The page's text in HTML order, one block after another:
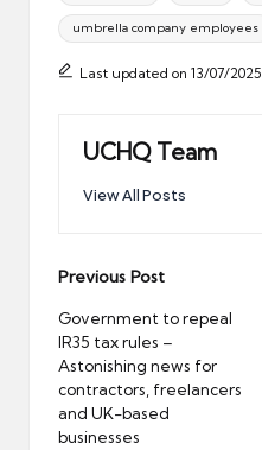
umbrella company employees
Last updated on 13/07/2025
UCHQ Team
View All Posts
Post
navigation
Previous Post
Government to repeal
IR35 tax rules –
Astonishing news for
contractors, freelancers
and UK-based
businesses